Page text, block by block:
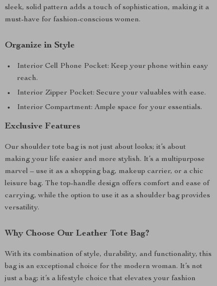
sleek, solid pattern adds a touch of sophistication, making it a
must-have for fashion-conscious women.
Organize in Style
Interior Cell Phone Pocket: Keep your phone within easy
reach.
Interior Zipper Pocket: Secure your valuables with ease.
Interior Compartment: Ample space for your essentials.
Exclusive Features
Our shoulder tote bag is not just about looks; it’s about
making your life easier and more stylish. It’s a multipurpose
marvel – use it as a shopping bag, makeup carrier, or a chic
leisure bag. The top-handle design offers comfort and ease of
carrying, while the option to use it as a shoulder bag provides
versatility.
Why Choose Our Leather Tote Bag?
With its combination of style, durability, and functionality, this
bag is an exceptional choice for the modern woman. It’s not
just a bag; it’s a lifestyle choice that elevates your fashion